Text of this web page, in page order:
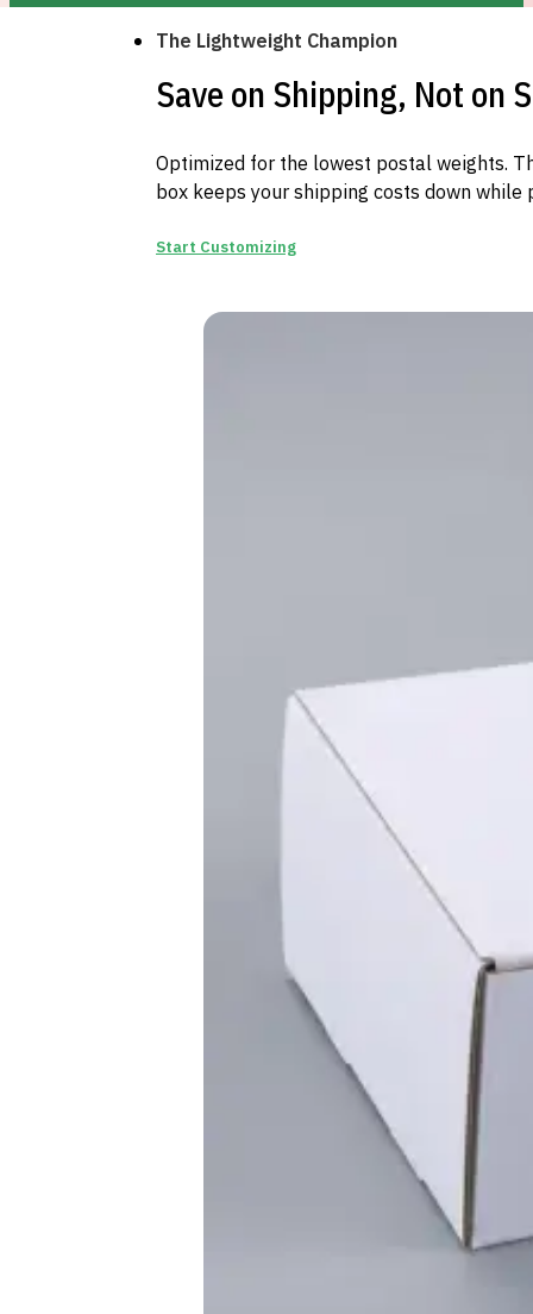
The Lightweight Champion
Save on Shipping, Not on
Optimized for the lowest postal weights.
box keeps your shipping costs down while
Start Customizing